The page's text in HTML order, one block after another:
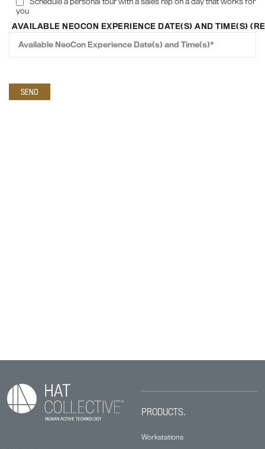
you
AVAILABLE NEOCON EXPERIENCE DATE(S) AND TIME(S)
PRODUCTS.
Workstations